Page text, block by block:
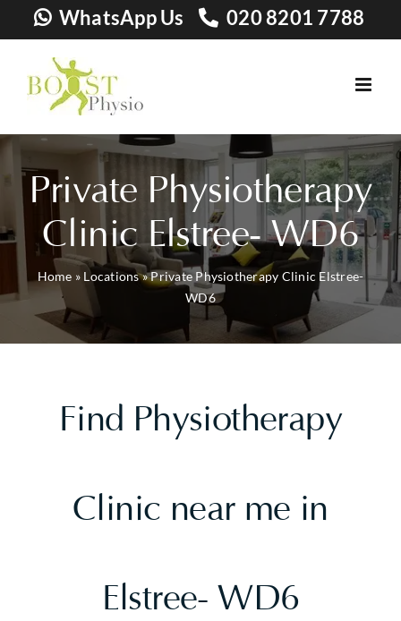
WhatsApp Us 020 8201 7788
Private Physiotherapy
Clinic Elstree- WD6
Home » Locations»Private Physiotherapy Clinic Elstree-
WD6
Find Physiotherapy
Clinic near me in
Elstree- WD6